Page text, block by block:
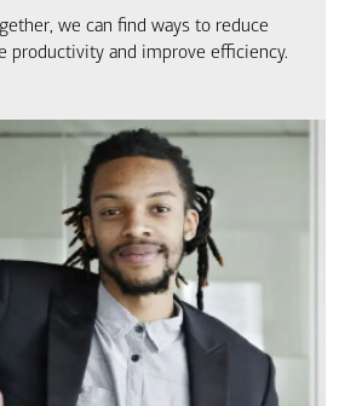
we can find ways to reduce
productivity and improve efficiency.